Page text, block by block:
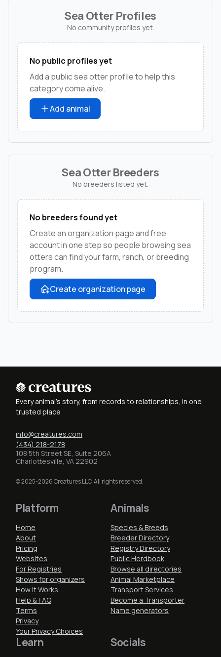
Sea Otter Profiles
No community profiles yet.
No public profiles yet
Add a public sea otter profile to help this
category come alive.
Add animal
Sea Otter Breeders
No breeders listed yet.
No breeders found yet
Create an organization page and free
account in one step so people browsing sea
otters can find your farm, ranch, or breeding
program.
Create organization page
Every animal's story, from records to relationships, in one
trusted place
info@creatures.com
(434) 218-2178
108 5th Street SE, Suite 206A
Charlottesville, VA 22902
© 2025-2026 Creatures LLC. All rights reserved.
Platform
Home
About
Pricing
Websites
For Registries
Shows for organizers
How It Works
Help & FAQ
Terms
Privacy
Your Privacy Choices
Animals
Species & Breeds
Breeder Directory
Registry Directory
Public Herdbook
Browse all directories
Animal Marketplace
Transport Services
Become a Transporter
Name generators
Learn Socials